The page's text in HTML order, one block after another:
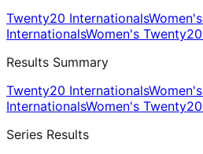
Twenty20 Internationals
InternationalsWomen's
Results Summary
Twenty20 Internationals
InternationalsWomen's
Series Results